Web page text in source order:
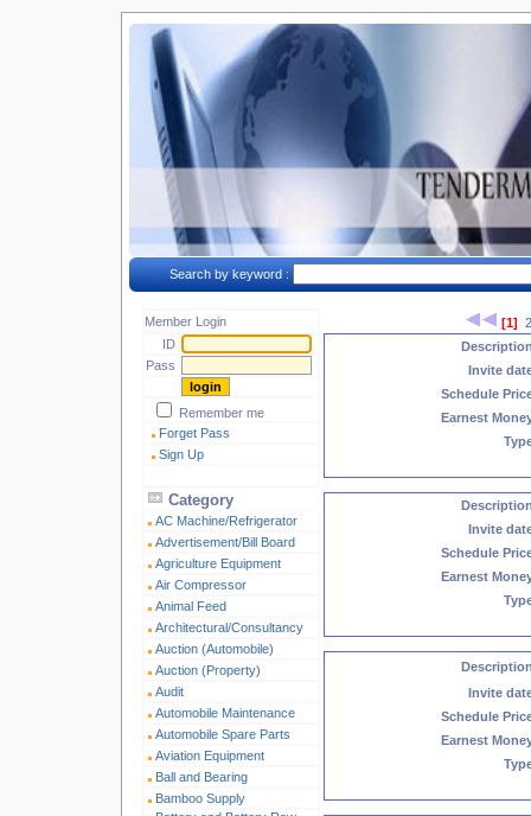
Search by keyword :
Member Login
ID
Pass
Remember me
Forget Pass
Sign Up
Category
AC Machine/Refrigerator
Advertisement/Bill Board
Agriculture Equipment
Air Compressor
Animal Feed
Architectural/Consultancy
Auction (Automobile)
Auction (Property)
Audit
Automobile Maintenance
Automobile Spare Parts
Aviation Equipment
Ball and Bearing
Bamboo Supply
[1]
Invite
Schedule
Earnest
Invite
Schedule
Earnest
Invite
Schedule
Earnest